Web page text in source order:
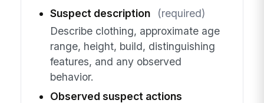
Suspect description
(required)
Describe clothing, approximate age
range, height, build, distinguishing
features, and any observed
behavior.
Observed suspect actions